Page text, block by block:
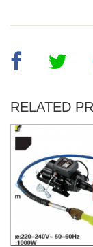
RELATED